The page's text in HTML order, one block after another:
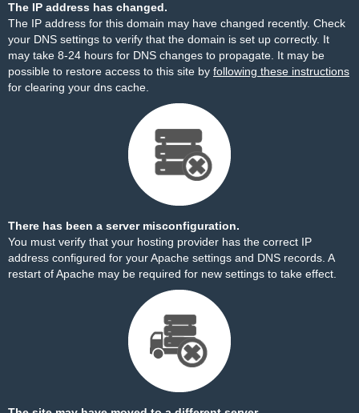
The IP address has changed.
The IP address for this domain may have changed recently. Check
your DNS settings to verify that the domain is set up correctly. It
may take 8-24 hours for DNS changes to propagate. It may be
possible to restore access to this site by following these instructions
for clearing your dns cache.
There has been a server misconfiguration.
You must verify that your hosting provider has the correct IP
address configured for your Apache settings and DNS records. A
restart of Apache may be required for new settings to take effect.